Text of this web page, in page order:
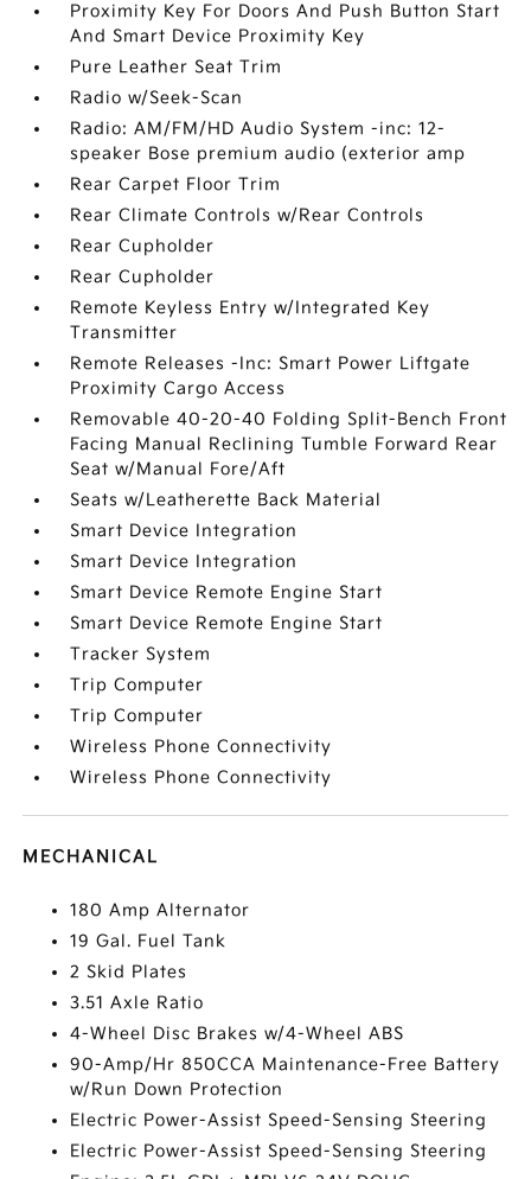
Proximity Key For Doors And Push Button Start
And Smart Device Proximity Key
Pure Leather Seat Trim
Radio w/Seek-Scan
Radio: AM/FM/HD Audio System -inc: 12-
speaker Bose premium audio (exterior amp
Rear Carpet Floor Trim
Rear Climate Controls w/Rear Controls
Rear Cupholder
Rear Cupholder
Remote Keyless Entry w/Integrated Key
Transmitter
Remote Releases -Inc: Smart Power Liftgate
Proximity Cargo Access
Removable 40-20-40 Folding Split-Bench Front
Facing Manual Reclining Tumble Forward Rear
Seat w/Manual Fore/Aft
Seats w/Leatherette Back Material
Smart Device Integration
Smart Device Integration
Smart Device Remote Engine Start
Smart Device Remote Engine Start
Tracker System
Trip Computer
Trip Computer
Wireless Phone Connectivity
Wireless Phone Connectivity
MECHANICAL
180 Amp Alternator
19 Gal. Fuel Tank
2 Skid Plates
3.51 Axle Ratio
4-Wheel Disc Brakes w/4-Wheel ABS
90-Amp/Hr 850CCA Maintenance-Free Battery
w/Run Down Protection
Electric Power-Assist Speed-Sensing Steering
Electric Power-Assist Speed-Sensing Steering